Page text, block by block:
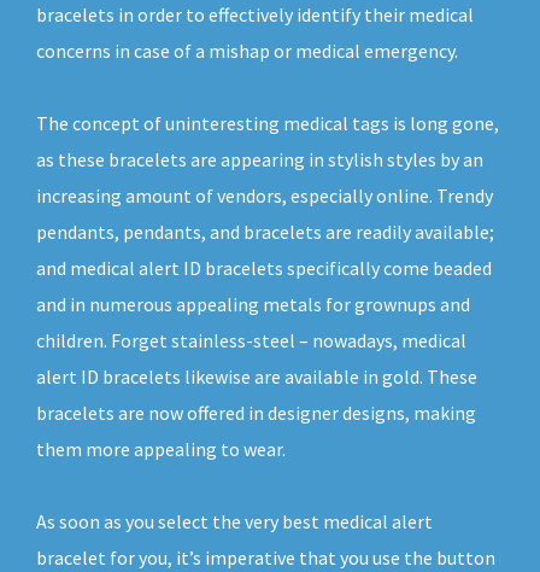
bracelets in order to effectively identify their medical
concerns in case of a mishap or medical emergency.
The concept of uninteresting medical tags is long gone,
as these bracelets are appearing in stylish styles by an
increasing amount of vendors, especially online. Trendy
pendants, pendants, and bracelets are readily available;
and medical alert ID bracelets specifically come beaded
and in numerous appealing metals for grownups and
children. Forget stainless-steel – nowadays, medical
alert ID bracelets likewise are available in gold. These
bracelets are now offered in designer designs, making
them more appealing to wear.
As soon as you select the very best medical alert
bracelet for you, it’s imperative that you use the button